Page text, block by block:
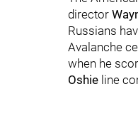
director
Russians
Avalanche
when he
Oshie line